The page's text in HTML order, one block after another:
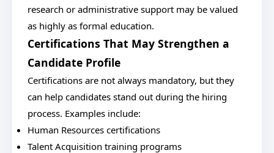
research or administrative support may be valued
as highly as formal education.
Certifications That May Strengthen a
Candidate Profile
Certifications are not always mandatory, but they
can help candidates stand out during the hiring
process. Examples include:
Human Resources certifications
Talent Acquisition training programs